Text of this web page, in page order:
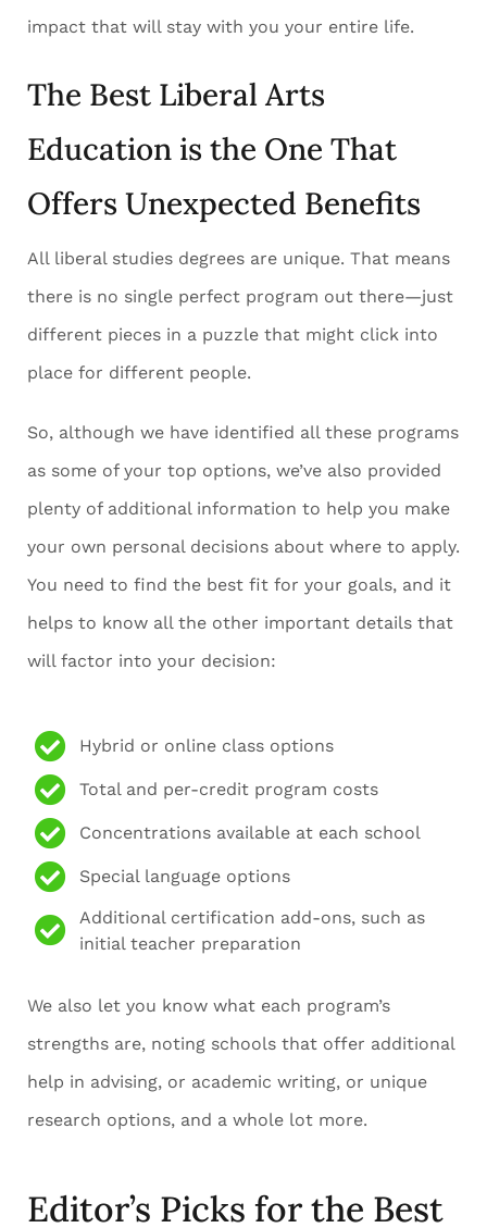
impact that will stay with you your entire life.
The Best Liberal Arts
Education is the One That
Offers Unexpected Benefits
All liberal studies degrees are unique. That means
there is no single perfect program out there—just
different pieces in a puzzle that might click into
place for different people.
So, although we have identified all these programs
as some of your top options, we’ve also provided
plenty of additional information to help you make
your own personal decisions about where to apply.
You need to find the best fit for your goals, and it
helps to know all the other important details that
will factor into your decision:
Hybrid or online class options
Total and per-credit program costs
Concentrations available at each school
Special language options
Additional certification add-ons, such as
initial teacher preparation
We also let you know what each program’s
strengths are, noting schools that offer additional
help in advising, or academic writing, or unique
research options, and a whole lot more.
Editor’s Picks for the Best